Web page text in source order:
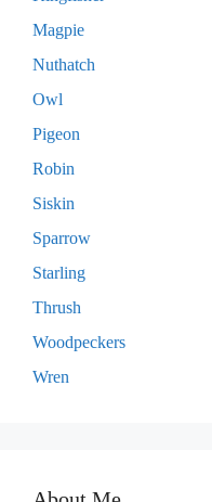
Magpie
Nuthatch
Owl
Pigeon
Robin
Siskin
Sparrow
Starling
Thrush
Woodpeckers
Wren